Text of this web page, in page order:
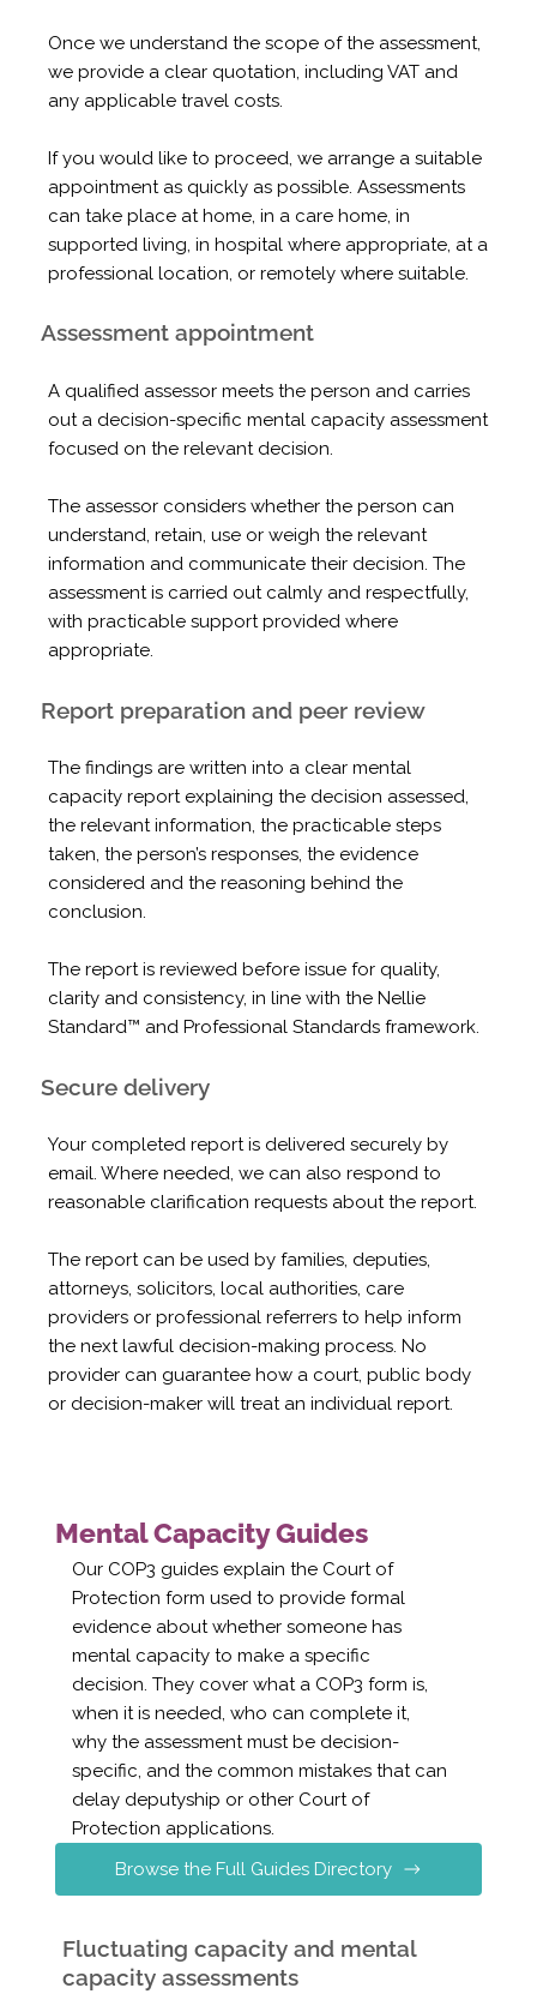
Once we understand the scope of the assessment,
we provide a clear quotation, including VAT and
any applicable travel costs.
If you would like to proceed, we arrange a suitable
appointment as quickly as possible. Assessments
can take place at home, in a care home, in
supported living, in hospital where appropriate, at a
professional location, or remotely where suitable.
Assessment appointment
A qualified assessor meets the person and carries
out a decision-specific mental capacity assessment
focused on the relevant decision.
The assessor considers whether the person can
understand, retain, use or weigh the relevant
information and communicate their decision. The
assessment is carried out calmly and respectfully,
with practicable support provided where
appropriate.
Report preparation and peer review
The findings are written into a clear mental
capacity report explaining the decision assessed,
the relevant information, the practicable steps
taken, the person’s responses, the evidence
considered and the reasoning behind the
conclusion.
The report is reviewed before issue for quality,
clarity and consistency, in line with the Nellie
Standard™ and Professional Standards framework.
Secure delivery
Your completed report is delivered securely by
email. Where needed, we can also respond to
reasonable clarification requests about the report.
The report can be used by families, deputies,
attorneys, solicitors, local authorities, care
providers or professional referrers to help inform
the next lawful decision-making process. No
provider can guarantee how a court, public body
or decision-maker will treat an individual report.
Mental Capacity Guides
Our COP3 guides explain the Court of
Protection form used to provide formal
evidence about whether someone has
mental capacity to make a specific
decision. They cover what a COP3 form is,
when it is needed, who can complete it,
why the assessment must be decision-
specific, and the common mistakes that can
delay deputyship or other Court of
Protection applications.
Browse the Full Guides Directory
Fluctuating capacity and mental
capacity assessments